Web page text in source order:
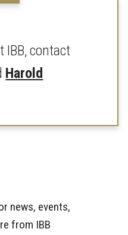
IBB, contact
Harold
news, events,
from IBB